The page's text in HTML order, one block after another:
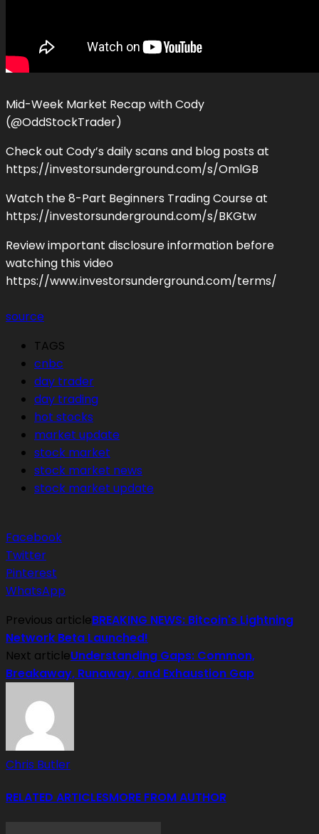
Mid-Week Market Recap with Cody
(@OddStockTrader)
Check out Cody’s daily scans and blog posts at
https://investorsunderground.com/s/OmlGB
Watch the 8-Part Beginners Trading Course at
https://investorsunderground.com/s/BKGtw
Review important disclosure information before
watching this video
https://www.investorsunderground.com/terms/
source
TAGS
cnbc
day trader
day trading
hot stocks
market update
stock market
stock market news
stock market update
Facebook
Twitter
Pinterest
WhatsApp
Previous articleBREAKING NEWS: Bitcoin's Lightning
Network Beta Launched!
Next articleUnderstanding Gaps: Common,
Breakaway, Runaway, and Exhaustion Gap
Chris Butler
RELATED ARTICLESMORE FROM AUTHOR